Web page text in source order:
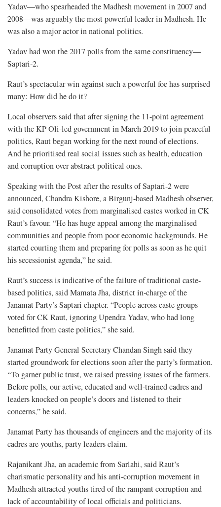
Yadav—who spearheaded the Madhesh movement in 2007 and
2008—was arguably the most powerful leader in Madhesh. He
was also a major actor in national politics.
Yadav had won the 2017 polls from the same constituency—
Saptari-2.
Raut’s spectacular win against such a powerful foe has surprised
many: How did he do it?
Local observers said that after signing the 11-point agreement
with the KP Oli-led government in March 2019 to join peaceful
politics, Raut began working for the next round of elections.
And he prioritised real social issues such as health, education
and corruption over abstract political ones.
Speaking with the Post after the results of Saptari-2 were
announced, Chandra Kishore, a Birgunj-based Madhesh observer,
said consolidated votes from marginalised castes worked in CK
Raut’s favour. “He has huge appeal among the marginalised
communities and people from poor economic backgrounds. He
started courting them and preparing for polls as soon as he quit
his secessionist agenda,” he said.
Raut’s success is indicative of the failure of traditional caste-
based politics, said Mamata Jha, district in-charge of the
Janamat Party’s Saptari chapter. “People across caste groups
voted for CK Raut, ignoring Upendra Yadav, who had long
benefitted from caste politics,” she said.
Janamat Party General Secretary Chandan Singh said they
started groundwork for elections soon after the party’s formation.
“To garner public trust, we raised pressing issues of the farmers.
Before polls, our active, educated and well-trained cadres and
leaders knocked on people’s doors and listened to their
concerns,” he said.
Janamat Party has thousands of engineers and the majority of its
cadres are youths, party leaders claim.
Rajanikant Jha, an academic from Sarlahi, said Raut’s
charismatic personality and his anti-corruption movement in
Madhesh attracted youths tired of the rampant corruption and
lack of accountability of local officials and politicians.